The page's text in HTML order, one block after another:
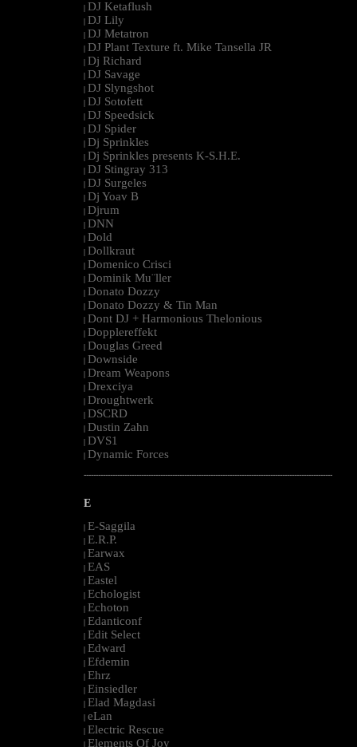
| DJ Ketaflush
| DJ Lily
| DJ Metatron
| DJ Plant Texture ft. Mike Tansella JR
| Dj Richard
| DJ Savage
| DJ Slyngshot
| DJ Sotofett
| DJ Speedsick
| DJ Spider
| Dj Sprinkles
| Dj Sprinkles presents K-S.H.E.
| DJ Stingray 313
| DJ Surgeles
| Dj Yoav B
| Djrum
| DNN
| Dold
| Dollkraut
| Domenico Crisci
| Dominik Mu¨ller
| Donato Dozzy
| Donato Dozzy & Tin Man
| Dont DJ + Harmonious Thelonious
| Dopplereffekt
| Douglas Greed
| Downside
| Dream Weapons
| Drexciya
| Droughtwerk
| DSCRD
| Dustin Zahn
| DVS1
| Dynamic Forces
--------------------------------------------------------------------------------------------------------
E
| E-Saggila
| E.R.P.
| Earwax
| EAS
| Eastel
| Echologist
| Echoton
| Edanticonf
| Edit Select
| Edward
| Efdemin
| Ehrz
| Einsiedler
| Elad Magdasi
| eLan
| Electric Rescue
| Elements Of Joy